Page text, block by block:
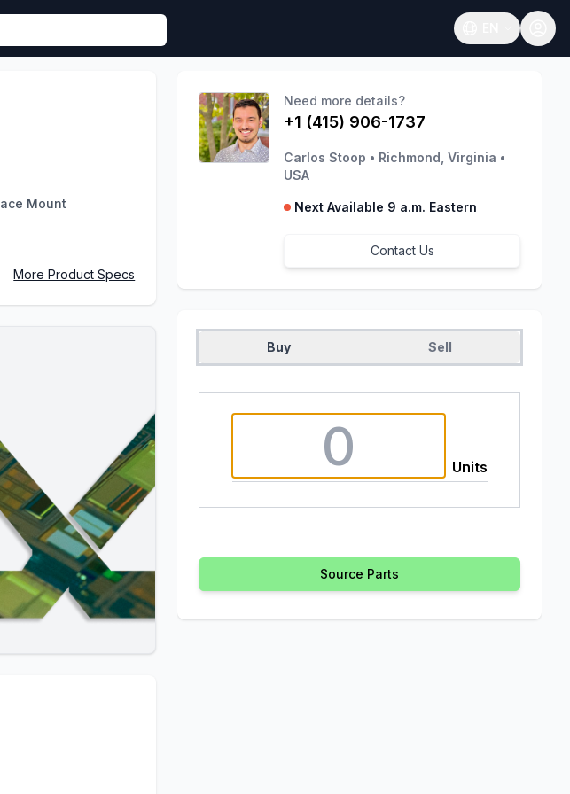
Open language
Mount
More Product Specs
Need more details?
+1 (415) 906-1737
Carlos Stoop • Richmond, Virginia •
USA
Next Available 9 a.m. Eastern
Contact Us
Buy Sell
Units
Source Parts